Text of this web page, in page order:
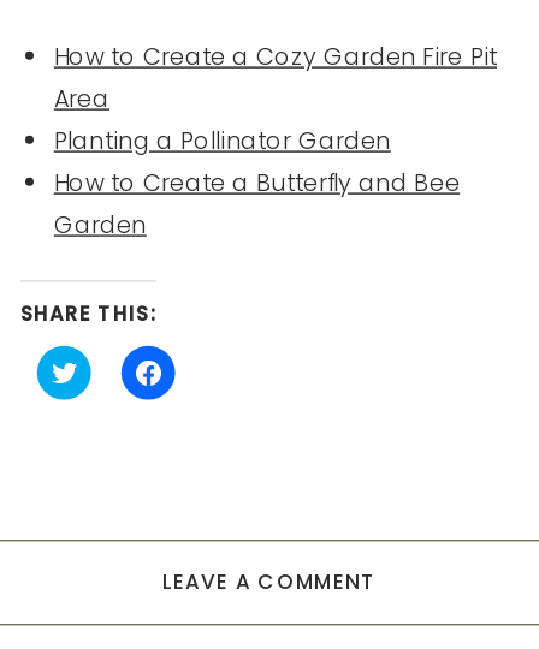
How to Create a Cozy Garden Fire Pit
Area
Planting a Pollinator Garden
How to Create a Butterfly and Bee
Garden
SHARE THIS:
Click
to
window)
Click
to
window)
LEAVE A COMMENT